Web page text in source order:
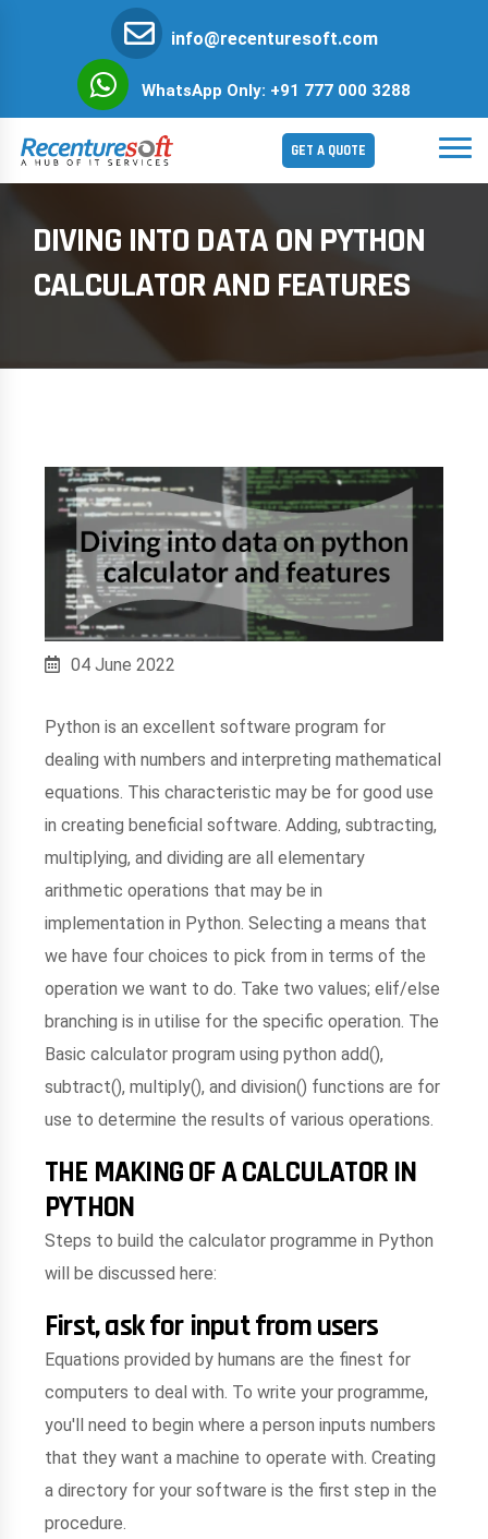
info@recenturesoft.com
WhatsApp Only: +91 777 000 3288
GET A QUOTE
DIVING INTO DATA ON PYTHON
CALCULATOR AND FEATURES
04 June 2022
Python is an excellent software program for
dealing with numbers and interpreting mathematical
equations. This characteristic may be for good use
in creating beneficial software. Adding, subtracting,
multiplying, and dividing are all elementary
arithmetic operations that may be in
implementation in Python. Selecting a means that
we have four choices to pick from in terms of the
operation we want to do. Take two values; elif/else
branching is in utilise for the specific operation. The
Basic calculator program using python add(),
subtract(), multiply(), and division() functions are for
use to determine the results of various operations.
THE MAKING OF A CALCULATOR IN
PYTHON
Steps to build the calculator programme in Python
will be discussed here:
First, ask for input from users
Equations provided by humans are the finest for
computers to deal with. To write your programme,
you'll need to begin where a person inputs numbers
that they want a machine to operate with. Creating
a directory for your software is the first step in the
procedure.